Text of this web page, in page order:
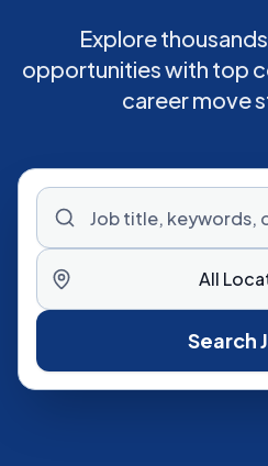
Explore
opportunities with top
career move
All
Search